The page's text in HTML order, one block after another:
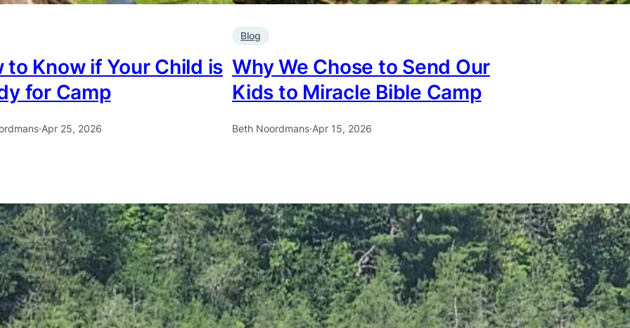
to Know if Your Child is
for Camp
·Apr 25, 2026
Blog
Why We Chose to Send Our
Kids to Miracle Bible Camp
Beth Noordmans·Apr 15, 2026